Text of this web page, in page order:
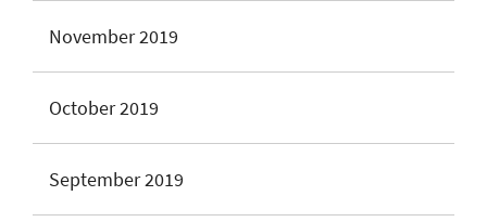
November 2019
October 2019
September 2019